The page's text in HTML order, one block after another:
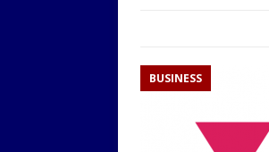
BUSINESS